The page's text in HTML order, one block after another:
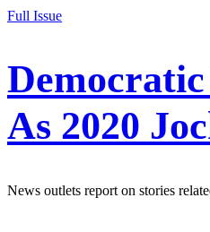
Full Issue
As 2020
News outlets report on stories